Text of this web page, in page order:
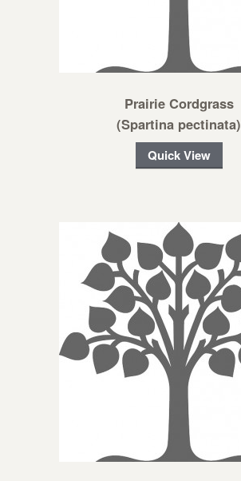
Prairie Cordgrass
(Spartina pectinata)
Quick View